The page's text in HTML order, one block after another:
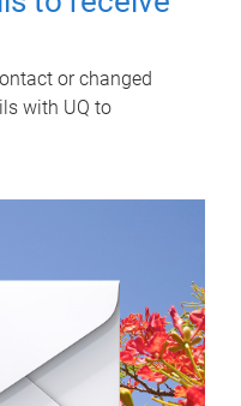
or changed
with UQ to